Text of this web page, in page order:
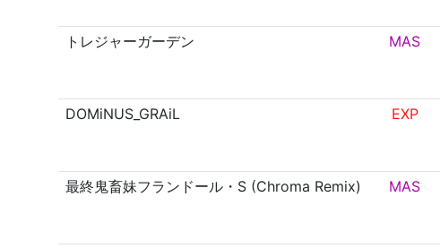
トレジャーガーデン MAS
DOMiNUS_GRAiL EXP
最終鬼畜妹フランドール・S (Chroma Remix) MAS